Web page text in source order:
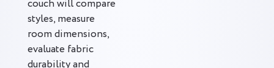
couch will compare
styles, measure
room dimensions,
evaluate fabric
durability and